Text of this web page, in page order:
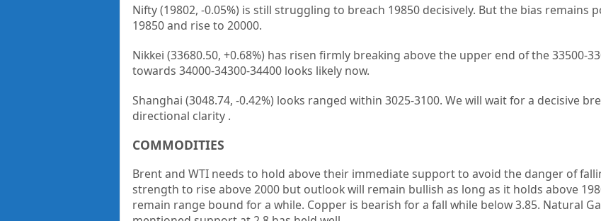
Nifty (19802, -0.05%) is still struggling to breach 19850 decisively. But the bias remains
19850 and rise to 20000.
Nikkei (33680.50, +0.68%) has risen firmly breaking above the upper end of the 33500-
towards 34000-34300-34400 looks likely now.
Shanghai (3048.74, -0.42%) looks ranged within 3025-3100. We will wait for a decisive
directional clarity .
COMMODITIES
Brent and WTI needs to hold above their immediate support to avoid the danger of
strength to rise above 2000 but outlook will remain bullish as long as it holds above
remain range bound for a while. Copper is bearish for a fall while below 3.85. Natural